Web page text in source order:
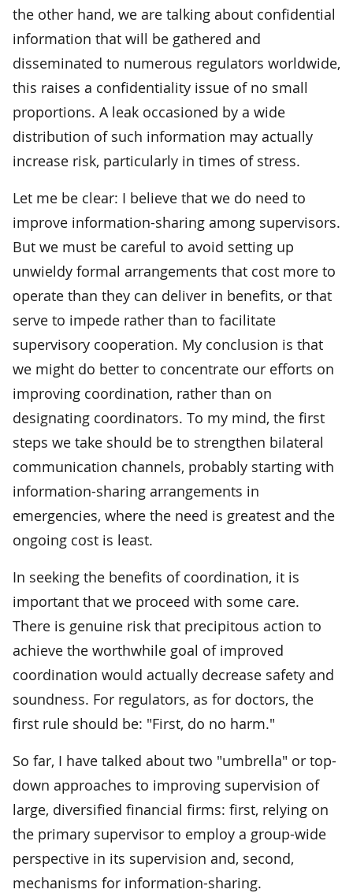
the other hand, we are talking about confidential
information that will be gathered and
disseminated to numerous regulators worldwide,
this raises a confidentiality issue of no small
proportions. A leak occasioned by a wide
distribution of such information may actually
increase risk, particularly in times of stress.
Let me be clear: I believe that we do need to
improve information-sharing among supervisors.
But we must be careful to avoid setting up
unwieldy formal arrangements that cost more to
operate than they can deliver in benefits, or that
serve to impede rather than to facilitate
supervisory cooperation. My conclusion is that
we might do better to concentrate our efforts on
improving coordination, rather than on
designating coordinators. To my mind, the first
steps we take should be to strengthen bilateral
communication channels, probably starting with
information-sharing arrangements in
emergencies, where the need is greatest and the
ongoing cost is least.
In seeking the benefits of coordination, it is
important that we proceed with some care.
There is genuine risk that precipitous action to
achieve the worthwhile goal of improved
coordination would actually decrease safety and
soundness. For regulators, as for doctors, the
first rule should be: "First, do no harm."
So far, I have talked about two "umbrella" or top-
down approaches to improving supervision of
large, diversified financial firms: first, relying on
the primary supervisor to employ a group-wide
perspective in its supervision and, second,
mechanisms for information-sharing.